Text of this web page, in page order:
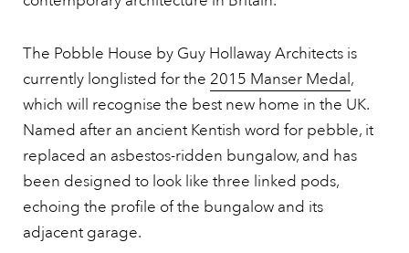
The Pobble House by Guy Hollaway Architects is
currently longlisted for the 2015 Manser Medal,
which will recognise the best new home in the UK.
Named after an ancient Kentish word for pebble, it
replaced an asbestos-ridden bungalow, and has
been designed to look like three linked pods,
echoing the profile of the bungalow and its
adjacent garage.